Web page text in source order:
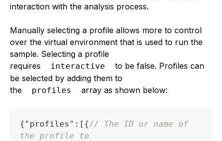
interaction with the analysis process.
Manually selecting a profile allows more to control
over the virtual environment that is used to run the
sample. Selecting a profile
requires
interactive
to be false. Profiles can
be selected by adding them to
the
profiles array as shown below:
{ "profiles" : [ {// The ID or name of
the profile to